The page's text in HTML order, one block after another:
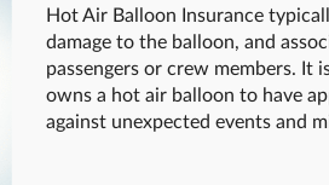
Hot Air Balloon Insurance
damage to the balloon, and
passengers or crew members.
owns a hot air balloon to have
against unexpected events and